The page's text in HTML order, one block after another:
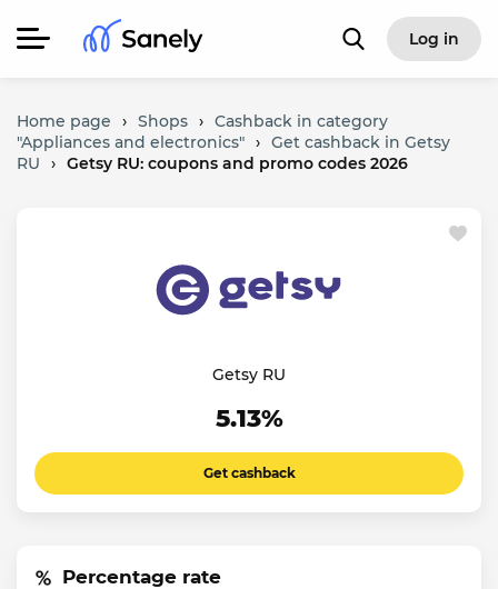
Log in
Home page › Shops › Cashback in category
"Appliances and electronics" › Get cashback in Getsy
RU
› Getsy RU: coupons and promo codes 2026
Getsy RU
5.13%
Get cashback
Percentage rate